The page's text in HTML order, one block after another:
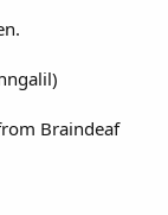
Braindeaf